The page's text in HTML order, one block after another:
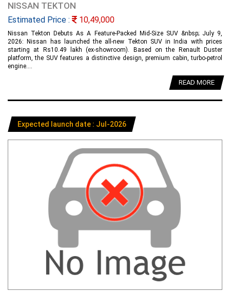
NISSAN TEKTON
Estimated Price : 10,49,000
Nissan Tekton Debuts As A Feature-Packed Mid-Size SUV &nbsp; July 9,
2026: Nissan has launched the all-new Tekton SUV in India with prices
starting at Rs10.49 lakh (ex-showroom). Based on the Renault Duster
platform, the SUV features a distinctive design, premium cabin, turbo-petrol
engine....
READ MORE
Expected launch date : Jul-2026